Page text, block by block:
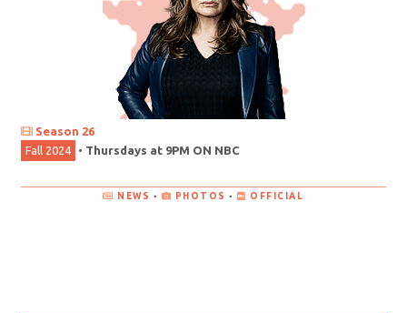
Season 26
Fall 2024
• Thursdays at 9PM ON NBC
NEWS • PHOTOS • OFFICIAL